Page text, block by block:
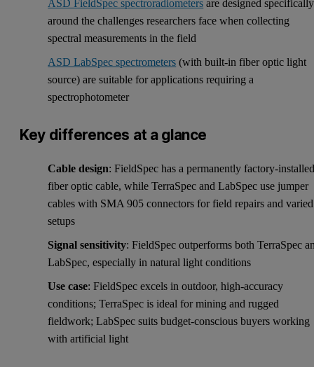
ASD FieldSpec spectroradiometers are designed specifically
around the challenges researchers face when collecting
spectral measurements in the field
ASD LabSpec spectrometers (with built-in fiber optic light
source) are suitable for applications requiring a
spectrophotometer
Key differences at a glance
Cable design: FieldSpec has a permanently factory-
fiber optic cable, while TerraSpec and LabSpec use jumper
cables with SMA 905 connectors for field repairs and varied
setups
Signal sensitivity: FieldSpec outperforms both TerraSpec
LabSpec, especially in natural light conditions
Use case: FieldSpec excels in outdoor, high-accuracy
conditions; TerraSpec is ideal for mining and rugged
fieldwork; LabSpec suits budget-conscious buyers working
with artificial light